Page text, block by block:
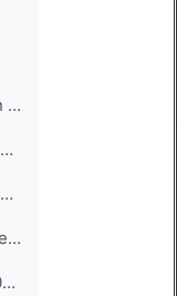
2.2. Design phase The design phase includes only o...
Sub-Phase 7: Storyboard development (Optional) If ...
2.3. Development phase You are now ready to begin ...
Sub-Phase 8: Prepare for video recording This phas...
Sub-Phase 9: Record the 360° scenario The goal of ...